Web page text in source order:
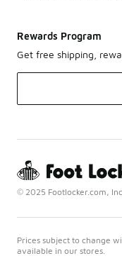
Rewards Program
Get free shipping,
© 2025 Footlocker.com,
Prices subject to change
available in our stores.